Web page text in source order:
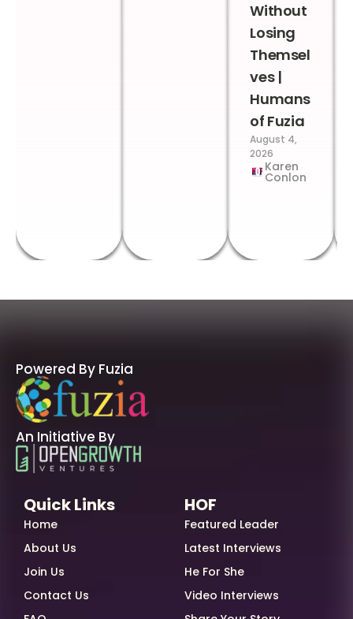
Without
Losing
Themsel
ves |
Humans
of Fuzia
August 4,
2026
Karen
Conlon
Powered By Fuzia
An Initiative By
Quick Links
Home
About Us
Join Us
Contact Us
HOF
Featured Leader
Latest Interviews
He For She
Video Interviews